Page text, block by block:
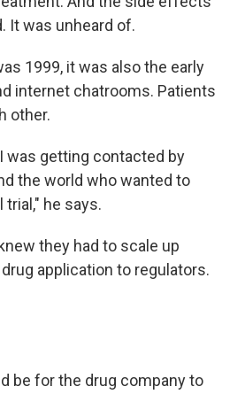
It was unheard of.
1999, it was also the early
internet chatrooms. Patients
other.
was getting contacted by
the world who wanted to
he says.
they had to scale up
application to regulators.
be for the drug company to